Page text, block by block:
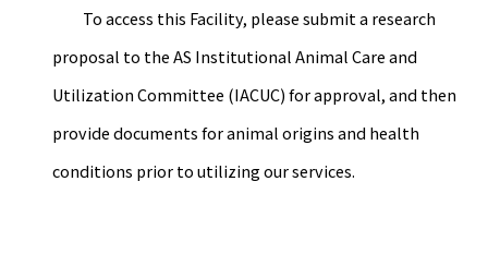
To access this Facility, please submit a research
proposal to the AS Institutional Animal Care and
Utilization Committee (IACUC) for approval, and then
provide documents for animal origins and health
conditions prior to utilizing our services.